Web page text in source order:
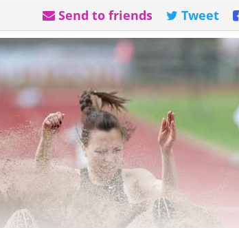
Tweet
Send to friends